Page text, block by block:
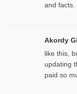
and facts.
Akordy
like this,
updating
paid so